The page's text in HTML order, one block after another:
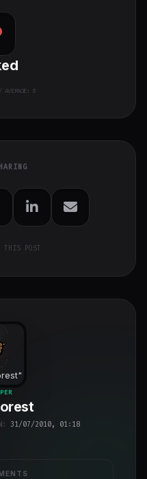
AVERAGE: 8
THIS POST
"
full
31/07/2010, 01:18